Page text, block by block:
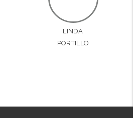
LINDA
PORTILLO